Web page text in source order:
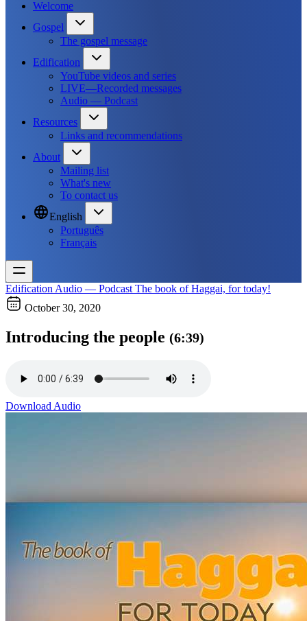
Welcome
Gospel
The gospel message
Edification
YouTube videos and series
LIVE—Recorded messages
Audio — Podcast
Resources
Links and recommendations
About
Mailing list
What's new
To contact us
English
Português
Français
Edification Audio — Podcast The book of Haggai, for today!
October 30, 2020
Introducing the people (6:39)
Download Audio